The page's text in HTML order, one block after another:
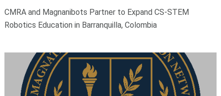
CMRA and Magnanibots Partner to Expand CS-STEM
Robotics Education in Barranquilla, Colombia